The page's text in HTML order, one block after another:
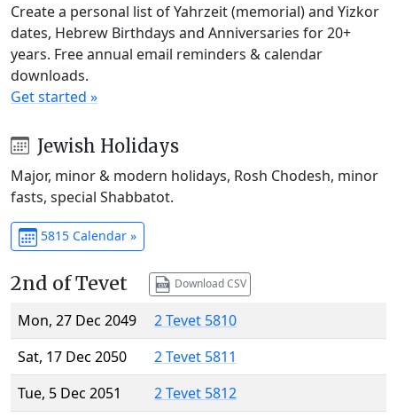
Create a personal list of Yahrzeit (memorial) and Yizkor
dates, Hebrew Birthdays and Anniversaries for 20+
years. Free annual email reminders & calendar
downloads.
Get started »
Jewish Holidays
Major, minor & modern holidays, Rosh Chodesh, minor
fasts, special Shabbatot.
5815 Calendar »
2nd of Tevet Download CSV
Mon, 27 Dec 2049
2 Tevet 5810
Sat, 17 Dec 2050
2 Tevet 5811
Tue, 5 Dec 2051
2 Tevet 5812